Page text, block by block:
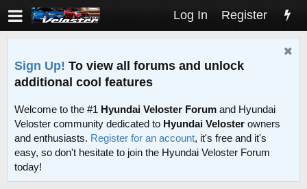
Log In Register
Sign Up! To view all forums and unlock
additional cool features
Welcome to the #1 Hyundai Veloster Forum and Hyundai
Veloster community dedicated to Hyundai Veloster owners
and enthusiasts. Register for an account, it's free and it's
easy, so don't hesitate to join the Hyundai Veloster Forum
today!